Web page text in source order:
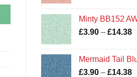
Minty BB152 AW18 Bumbleberries Blenders by Lewis and
£3.90 – £14.38
Mermaid Tail Blue Metallic BB150 AW18 Bumbleberries Blenders by Lewis and
£3.90 – £14.38